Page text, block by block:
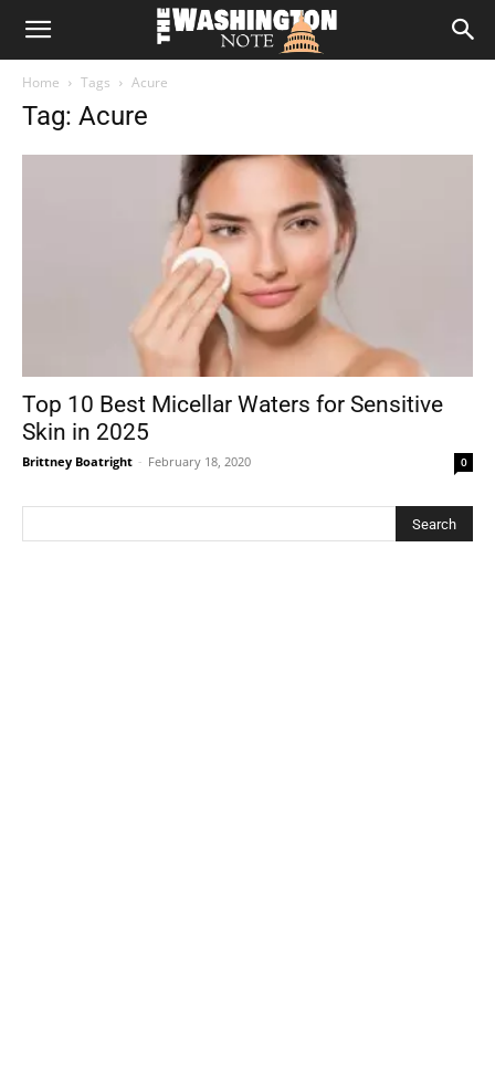
The
Home Tags Acure
Tag: Acure
Top 10 Best Micellar Waters for Sensitive
Skin in 2025
Brittney Boatright - February 18, 2020 0